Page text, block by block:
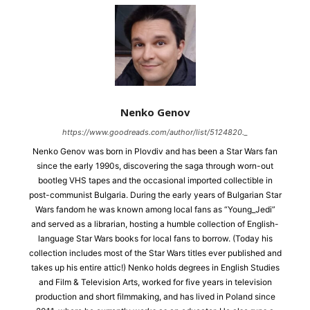
Nenko Genov
https://www.goodreads.com/author/list/5124820._
Nenko Genov was born in Plovdiv and has been a Star Wars fan
since the early 1990s, discovering the saga through worn-out
bootleg VHS tapes and the occasional imported collectible in
post-communist Bulgaria. During the early years of Bulgarian Star
Wars fandom he was known among local fans as “Young_Jedi”
and served as a librarian, hosting a humble collection of English-
language Star Wars books for local fans to borrow. (Today his
collection includes most of the Star Wars titles ever published and
takes up his entire attic!) Nenko holds degrees in English Studies
and Film & Television Arts, worked for five years in television
production and short filmmaking, and has lived in Poland since